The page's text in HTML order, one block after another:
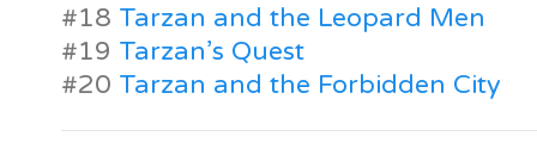
#18 Tarzan and the Leopard Men
#19 Tarzan’s Quest
#20 Tarzan and the Forbidden City